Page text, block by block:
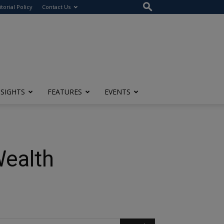
Policy Contact Us
FEATURES EVENTS